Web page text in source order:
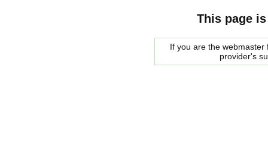
This page
If you are the
provider's